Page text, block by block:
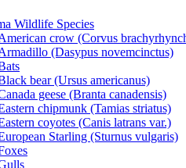
Wildlife Species
crow (Corvus
(Dasypus novemcinctus)
bear (Ursus americanus)
geese (Branta canadensis)
chipmunk (Tamias striatus)
coyotes (Canis latrans var.)
Starling (Sturnus vulgaris)